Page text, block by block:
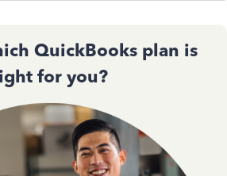
QuickBooks plan is
for you?